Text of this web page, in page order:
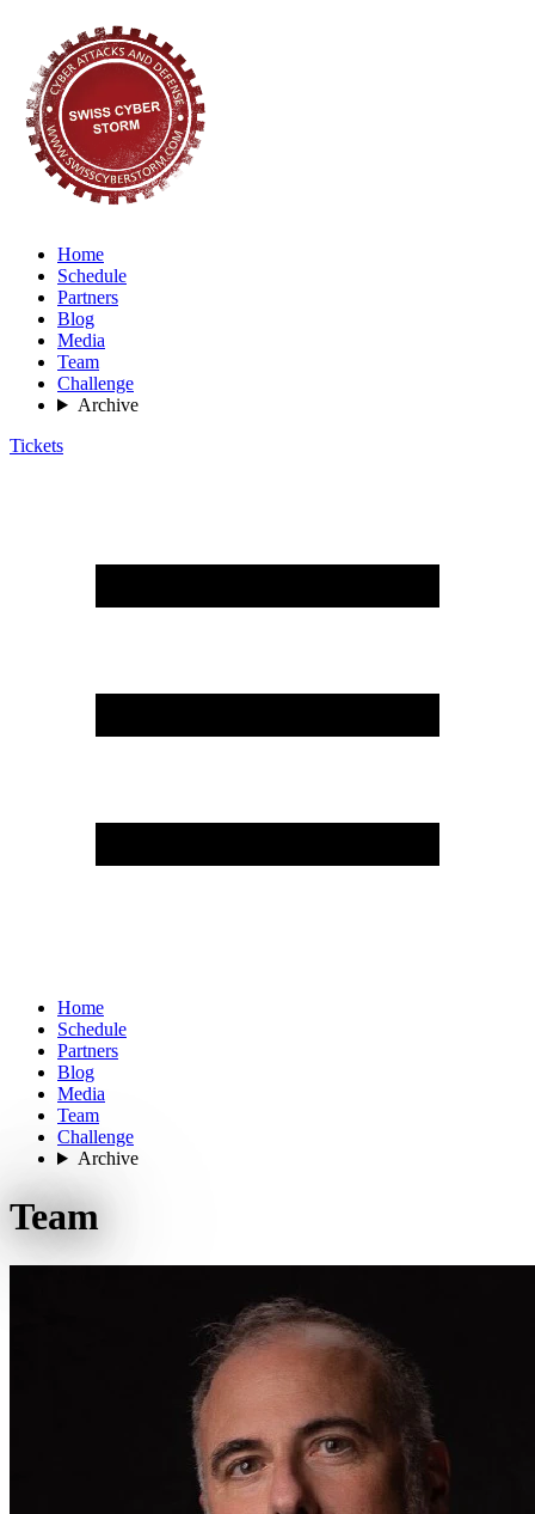
Home
Schedule
Partners
Blog
Media
Team
Challenge
Archive
Tickets
Home
Schedule
Partners
Blog
Media
Team
Challenge
Archive
Team